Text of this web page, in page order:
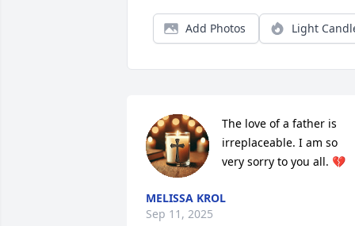
Add Photos Light
The love of a father is
irreplaceable. I am so
very sorry to you all. 💔
MELISSA KROL
Sep 11, 2025